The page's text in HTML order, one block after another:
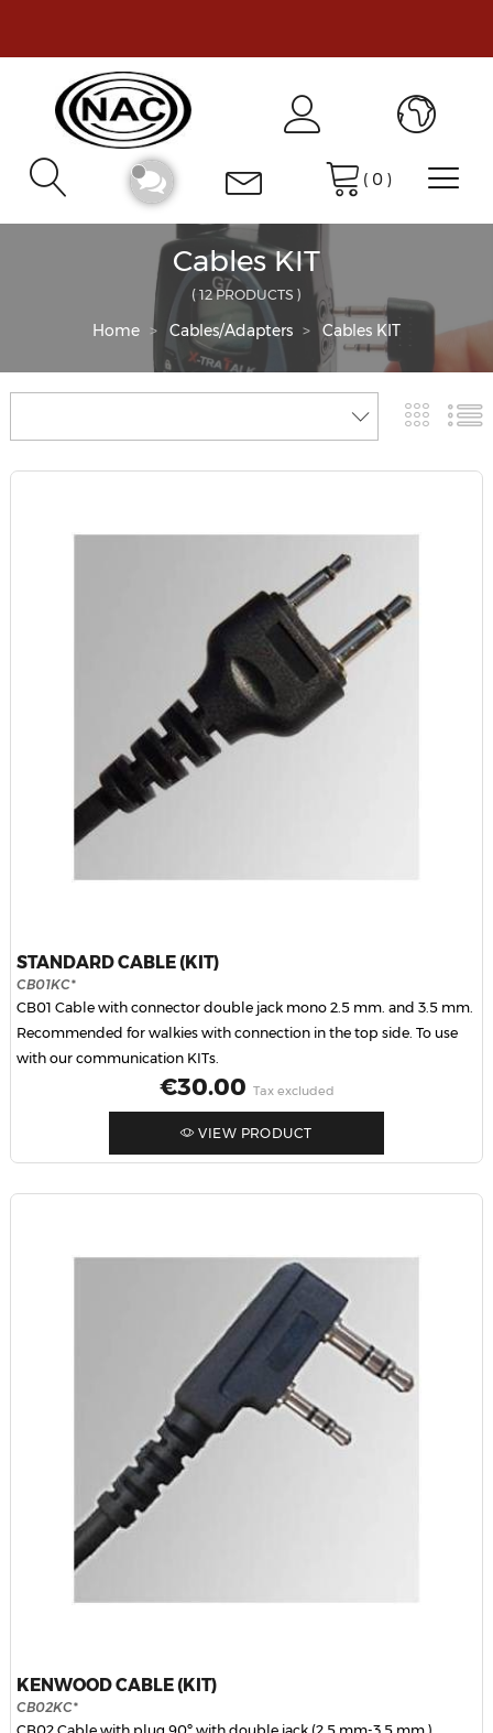
( 0 )
Cables KIT
( 12 PRODUCTS )
Home Cables/Adapters Cables KIT
STANDARD CABLE (KIT)
CB01KC*
CB01 Cable with connector double jack mono 2.5 mm. and 3.5 mm.
Recommended for walkies with connection in the top side. To use
with our communication KITs.
Price
€30.00 Tax excluded
VIEW PRODUCT
KENWOOD CABLE (KIT)
CB02KC*